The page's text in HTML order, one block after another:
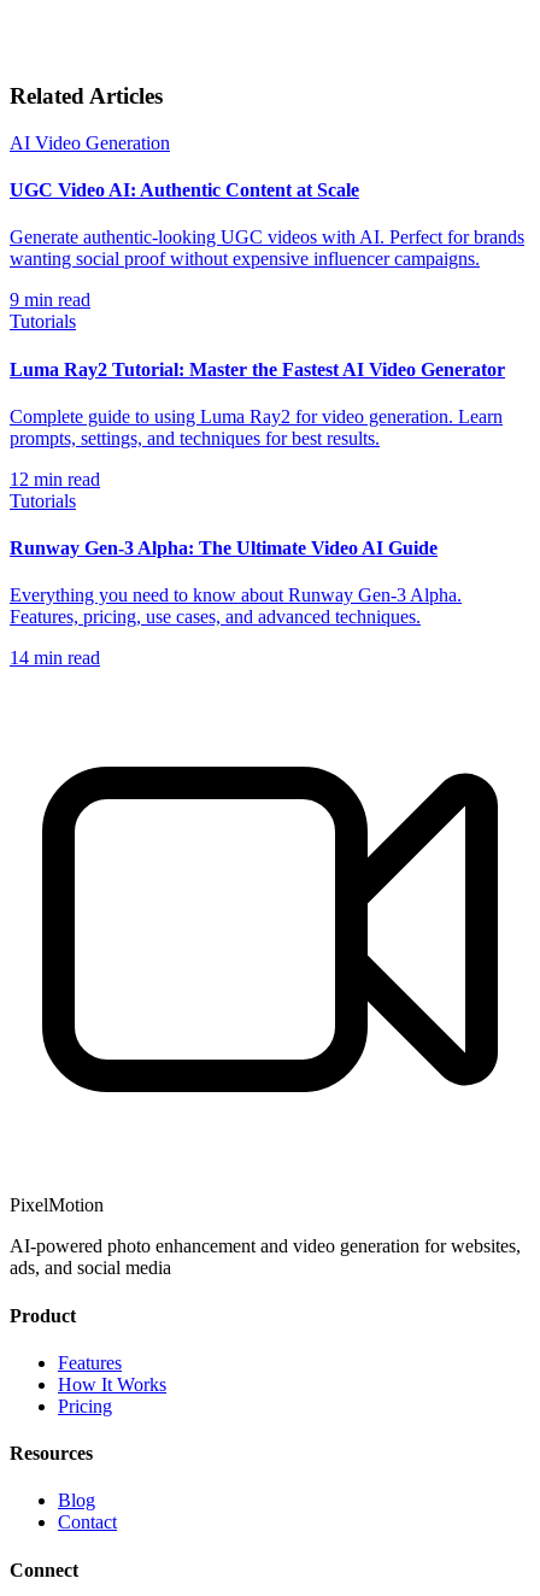
Related Articles
AI Video Generation
UGC Video AI: Authentic Content at Scale
Generate authentic-looking UGC videos with AI. Perfect for brands
wanting social proof without expensive influencer campaigns.
9 min read
Tutorials
Luma Ray2 Tutorial: Master the Fastest AI Video Generator
Complete guide to using Luma Ray2 for video generation. Learn
prompts, settings, and techniques for best results.
12 min read
Tutorials
Runway Gen-3 Alpha: The Ultimate Video AI Guide
Everything you need to know about Runway Gen-3 Alpha.
Features, pricing, use cases, and advanced techniques.
14 min read
PixelMotion
AI-powered photo enhancement and video generation for websites,
ads, and social media
Product
Features
How It Works
Pricing
Resources
Blog
Contact
Connect